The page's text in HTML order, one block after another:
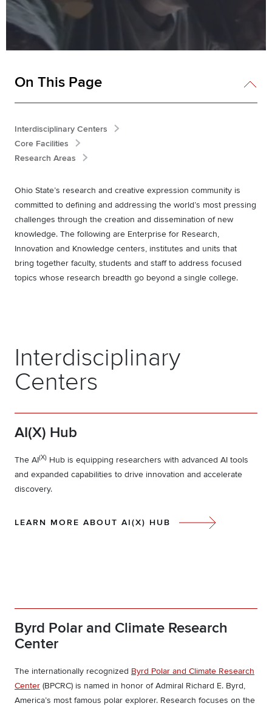
On This Page
Interdisciplinary Centers
Core Facilities
Research Areas
Ohio State’s research and creative expression community is
committed to defining and addressing the world’s most pressing
challenges through the creation and dissemination of new
knowledge. The following are Enterprise for Research,
Innovation and Knowledge centers, institutes and units that
bring together faculty, students and staff to address focused
topics whose research breadth go beyond a single college.
Interdisciplinary
Centers
AI(X) Hub
The AI(X) Hub is equipping researchers with advanced AI tools
and expanded capabilities to drive innovation and accelerate
discovery.
LEARN MORE ABOUT AI(X) HUB
Byrd Polar and Climate Research
Center
The internationally recognized Byrd Polar and Climate Research
Center (BPCRC) is named in honor of Admiral Richard E. Byrd,
America’s most famous polar explorer. Research focuses on the